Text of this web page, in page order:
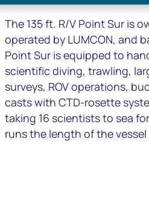
The 135 ft. R/V Point Sur is
operated by LUMCON, and
Point Sur is equipped to
scientific diving, trawling,
surveys, ROV operations,
casts with CTD-rosette
taking 16 scientists to sea
runs the length of the vessel